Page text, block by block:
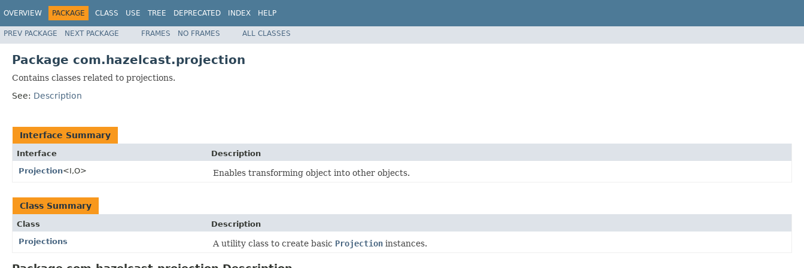
OVERVIEW PACKAGE CLASS USE TREE DEPRECATED INDEX HELP
PREV PACKAGE NEXT PACKAGE FRAMES NO FRAMES ALL CLASSES
Package com.hazelcast.projection
Contains classes related to projections.
See: Description
Interface Summary
Interface
Description
Projection<I,O> Enables transforming object into other objects.
Class Summary
Class
Description
Projections
A utility class to create basic Projection instances.